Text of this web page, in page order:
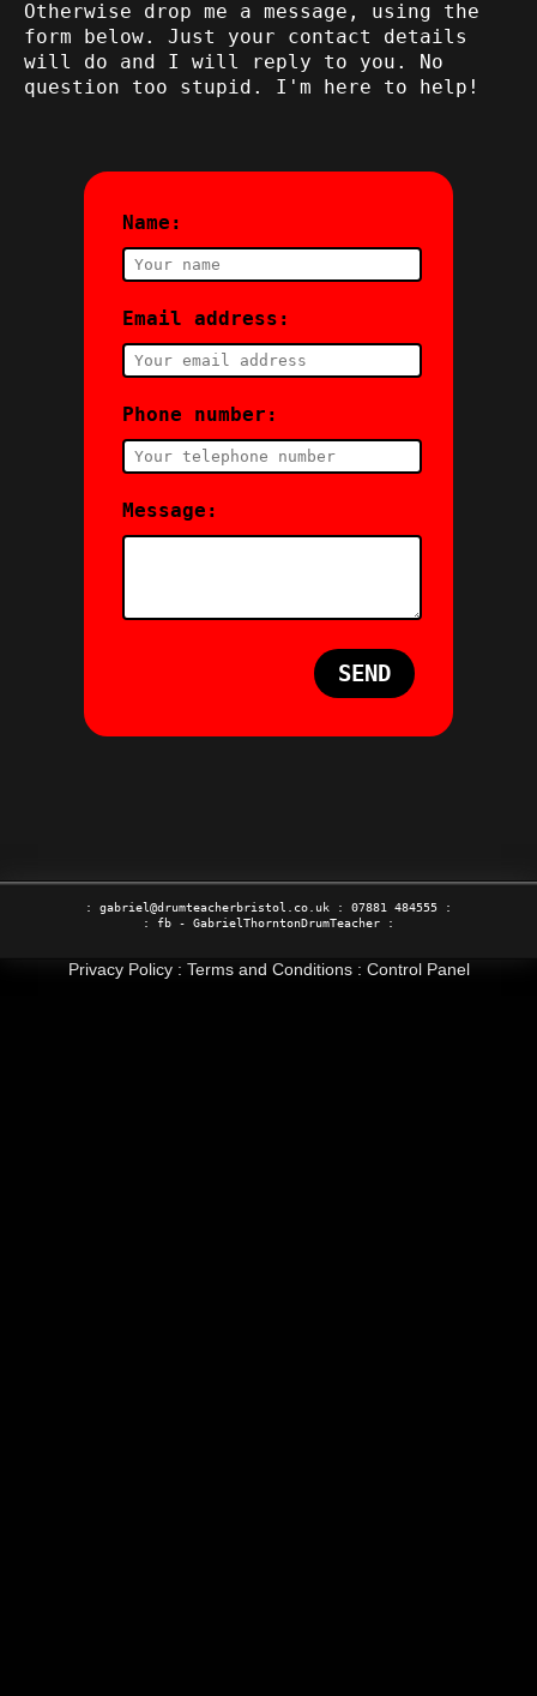
Otherwise drop me a message, using the
form below. Just your contact details
will do and I will reply to you. No
question too stupid. I'm here to help!
Name:
Email address:
Phone number:
Message:
SEND
: gabriel@drumteacherbristol.co.uk : 07881 484555 :
: fb - GabrielThorntonDrumTeacher :
Privacy Policy: Terms and Conditions: Control Panel